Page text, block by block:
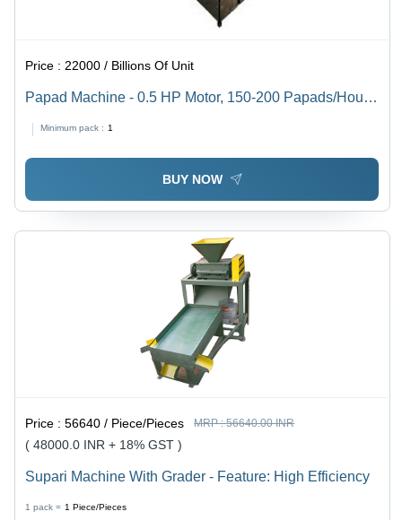
Price : 22000 / Billions Of Unit
Papad Machine - 0.5 HP Motor, 150-200 Papads/Hour
Talented Professional Support
Minimum pack : 1
BUY NOW
Price :56640 / Piece/Pieces MRP :56640.00 INR
( 48000.0 INR + 18% GST )
Supari Machine With Grader - Feature: High Efficiency
1 pack = 1 Piece/Pieces